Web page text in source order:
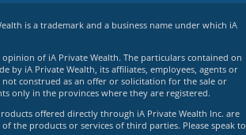
is a trademark and a business name under which iA
of iA Private Wealth. The particulars contained on
iA Private Wealth, its affiliates, employees, agents or
construed as an offer or solicitation for the sale or
only in the provinces where they are registered.
offered directly through iA Private Wealth Inc. are
the products or services of third parties. Please speak to